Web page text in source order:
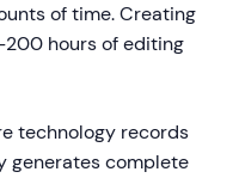
of time. Creating
hours of editing
technology records
generates complete